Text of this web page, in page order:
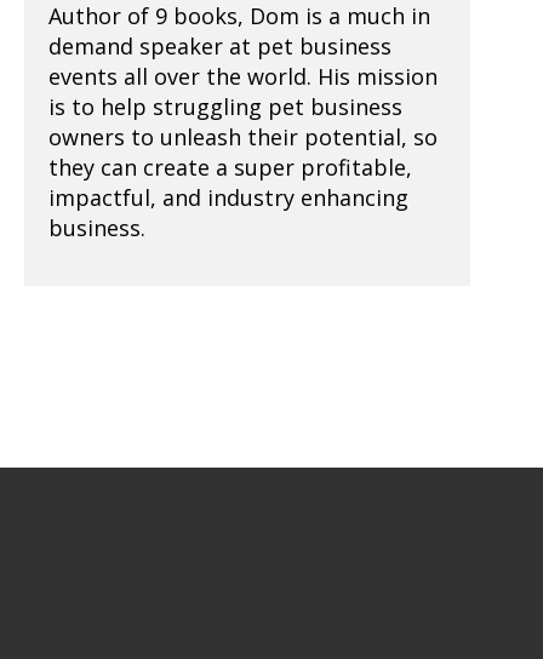
Author of 9 books, Dom is a much in
demand speaker at pet business
events all over the world. His mission
is to help struggling pet business
owners to unleash their potential, so
they can create a super profitable,
impactful, and industry enhancing
business.